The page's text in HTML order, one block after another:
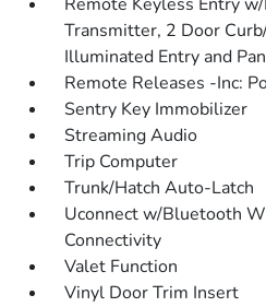
Transmitter, 2 Door
Illuminated Entry and
Remote Releases -Inc:
Sentry Key Immobilizer
Streaming Audio
Trip Computer
Trunk/Hatch Auto-Latch
Uconnect w/Bluetooth
Connectivity
Valet Function
Vinyl Door Trim Insert